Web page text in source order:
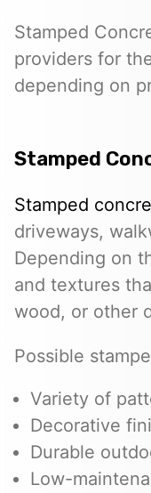
Stamped
providers for
depending on
Stamped
Stamped
driveways,
Depending on
and textures
wood, or other
Possible
Variety of
Decorative
Durable
Low-